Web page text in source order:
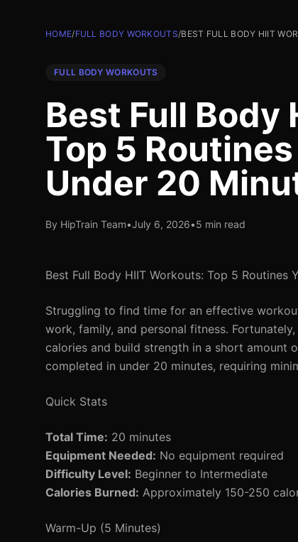
HOME/FULL BODY WORKOUTS/BEST FULL BODY HIIT
FULL BODY WORKOUTS
Best Full Body
Top 5
Under 20
By HipTrain Team•July 6, 2026•5 min read
Best Full Body HIIT Workouts: Top 5 Routines
Struggling to find time for an effective
work, family, and personal fitness.
calories and build strength in a short amount
completed in under 20 minutes, requiring
Quick Stats
Total Time: 20 minutes
Equipment Needed: No equipment required
Difficulty Level: Beginner to Intermediate
Calories Burned: Approximately 150-250
Warm-Up (5 Minutes)